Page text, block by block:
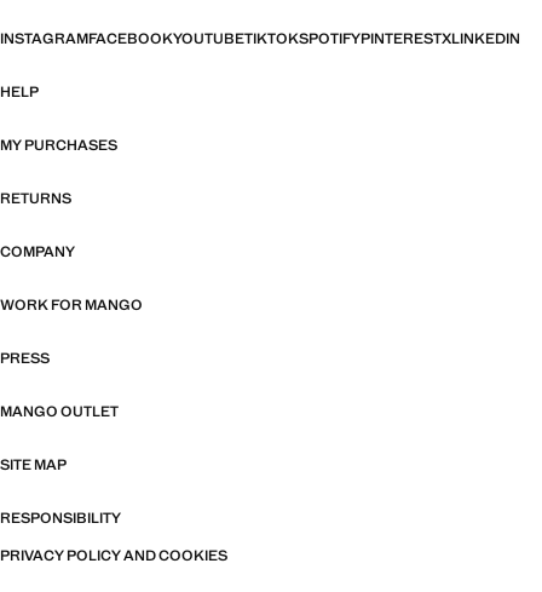
INSTAGRAMFACEBOOKYOUTUBETIKTOKSPOTIFYPINTERESTXLINKEDIN
HELP
MY PURCHASES
RETURNS
COMPANY
WORK FOR MANGO
PRESS
MANGO OUTLET
SITE MAP
RESPONSIBILITY
PRIVACY POLICY AND COOKIES